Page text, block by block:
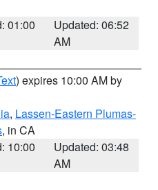
01:00
Updated: 06:52
AM
) expires 10:00 AM by
, Lassen-Eastern Plumas-
, in CA
10:00
Updated: 03:48
AM